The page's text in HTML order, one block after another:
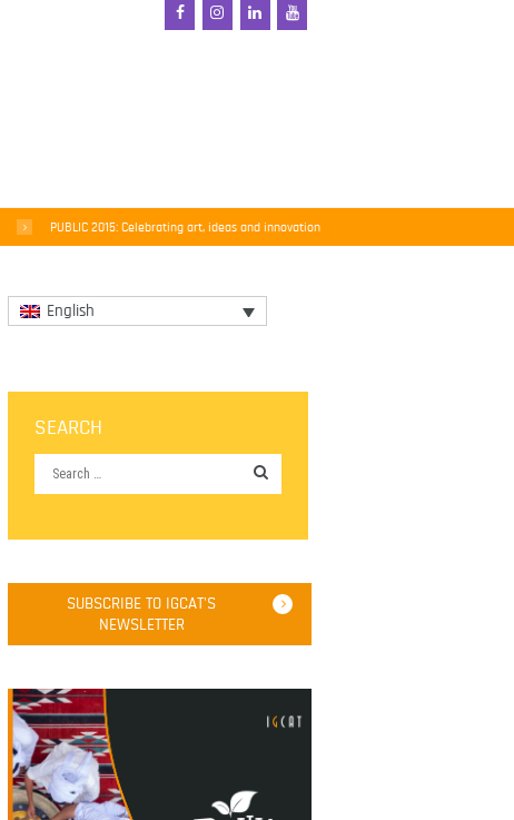
PUBLIC 2015: Celebrating art, ideas and innovation
English
SEARCH
SUBSCRIBE TO IGCAT'S
NEWSLETTER